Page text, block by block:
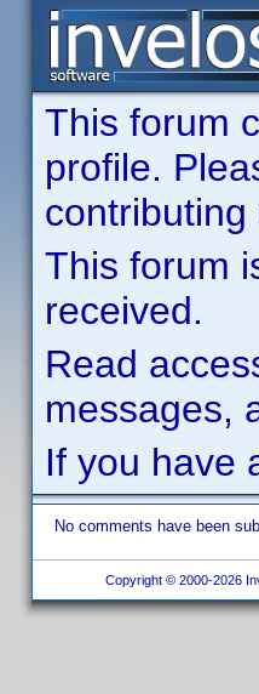
This forum
profile.
This forum
received.
Read
messages,
If you have
No comments have been
Copyright © 2000-2026